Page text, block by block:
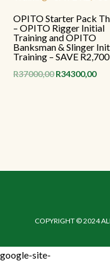
OPITO Starter Pack
– OPITO Rigger Initial
Training and OPITO
Banksman & Slinger
Training – SAVE R2,700
R37000,00 Original
R34300,00
COPYRIGHT © 2024
google-site-